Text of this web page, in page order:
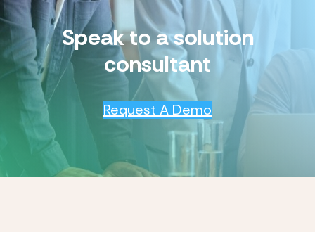
Speak to a solution
consultant
Request A Demo